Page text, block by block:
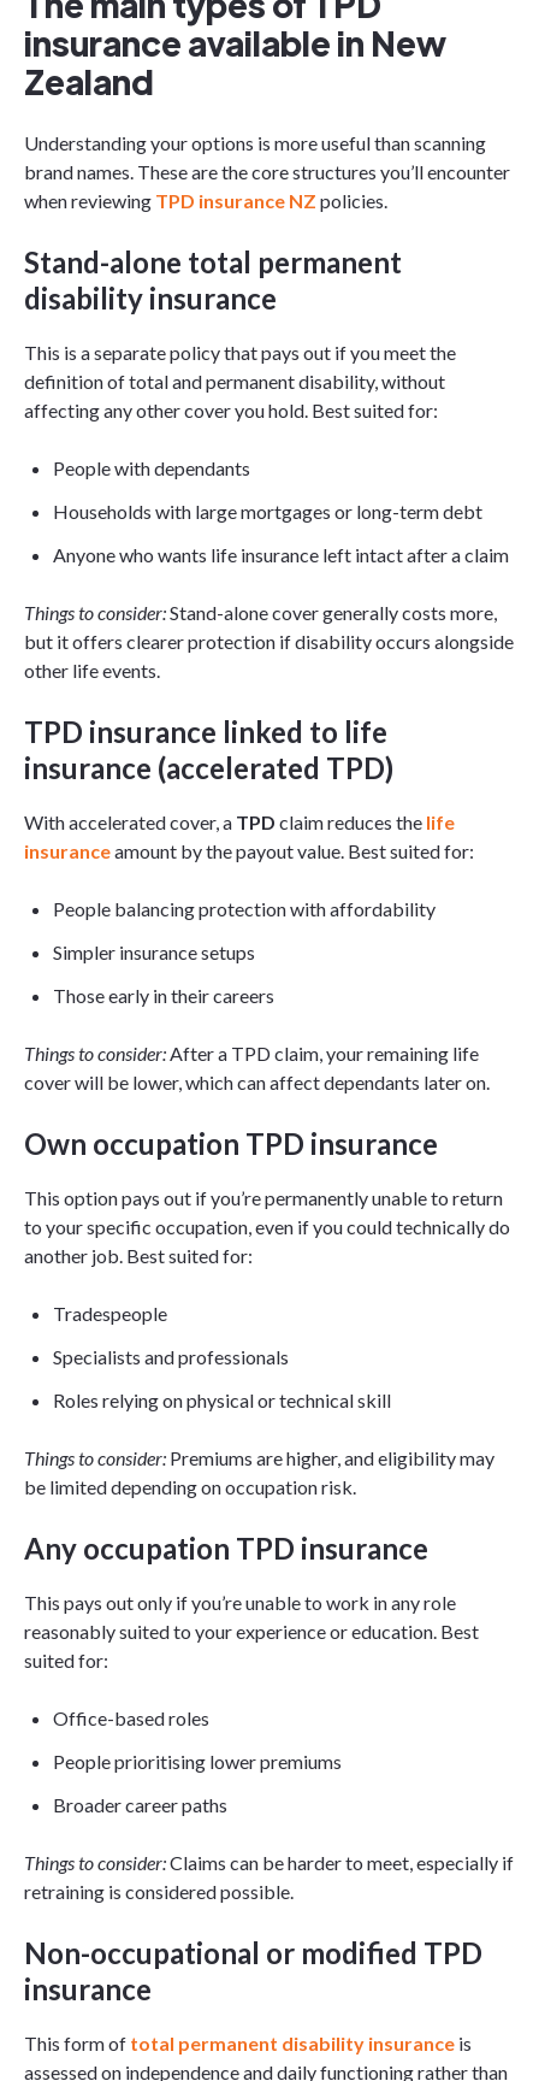
insurance available in New
Zealand
Understanding your options is more useful than scanning
brand names. These are the core structures you’ll encounter
when reviewing TPD insurance NZ policies.
Stand-alone total permanent
disability insurance
This is a separate policy that pays out if you meet the
definition of total and permanent disability, without
affecting any other cover you hold. Best suited for:
People with dependants
Households with large mortgages or long-term debt
Anyone who wants life insurance left intact after a claim
Things to consider:Stand-alone cover generally costs more,
but it offers clearer protection if disability occurs alongside
other life events.
TPD insurance linked to life
insurance (accelerated TPD)
With accelerated cover, a TPD claim reduces the life
insuranceamount by the payout value. Best suited for:
People balancing protection with affordability
Simpler insurance setups
Those early in their careers
Things to consider: After a TPD claim, your remaining life
cover will be lower, which can affect dependants later on.
Own occupation TPD insurance
This option pays out if you’re permanently unable to return
to your specific occupation, even if you could technically do
another job. Best suited for:
Tradespeople
Specialists and professionals
Roles relying on physical or technical skill
Things to consider: Premiums are higher, and eligibility may
be limited depending on occupation risk.
Any occupation TPD insurance
This pays out only if you’re unable to work in any role
reasonably suited to your experience or education. Best
suited for:
Office-based roles
People prioritising lower premiums
Broader career paths
Things to consider:Claims can be harder to meet, especially if
retraining is considered possible.
Non-occupational or modified TPD
insurance
This form of total permanent disability insurance is
assessed on independence and daily functioning rather than